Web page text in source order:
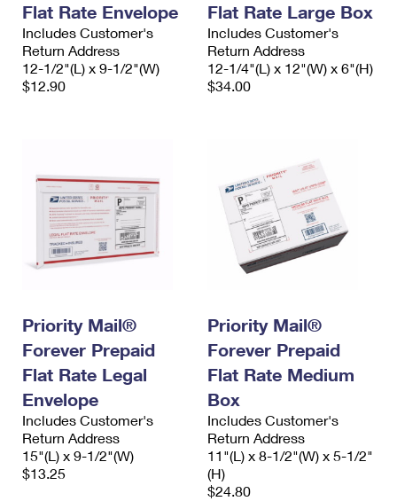
Flat Rate Envelope
Includes Customer's
Return Address
12-1/2"(L) x 9-1/2"(W)
$12.90
Flat Rate Large Box
Includes Customer's
Return Address
12-1/4"(L) x 12"(W) x 6"(H)
$34.00
Priority Mail®
Forever Prepaid
Flat Rate Legal
Envelope
Includes Customer's
Return Address
15"(L) x 9-1/2"(W)
$13.25
Priority Mail®
Forever Prepaid
Flat Rate Medium
Box
Includes Customer's
Return Address
11"(L) x 8-1/2"(W) x 5-1/2"
(H)
$24.80